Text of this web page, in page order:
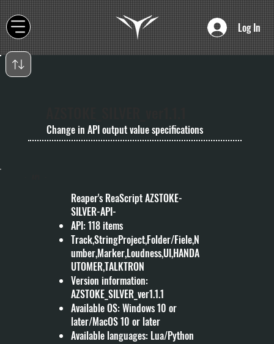
Log In
Reaper's ReaScript AZSTOKE-
SILVER-API-
API: 118 items
Track,StringProject,Folder/Fiele,N
umber,Marker,Loudness,UI,HANDA
UTOMER,TALKTRON
Version information:
AZSTOKE_SILVER_ver1.1.1
Available OS: Windows 10 or
later/MacOS 10 or later
Available languages: Lua/Python
Change in API output value specifications